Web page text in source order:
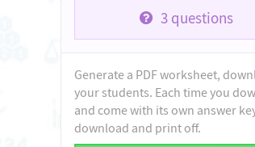
3questions
Generate a PDF worksheet,
your students. Each time you
and come with its own answer
download and print off.